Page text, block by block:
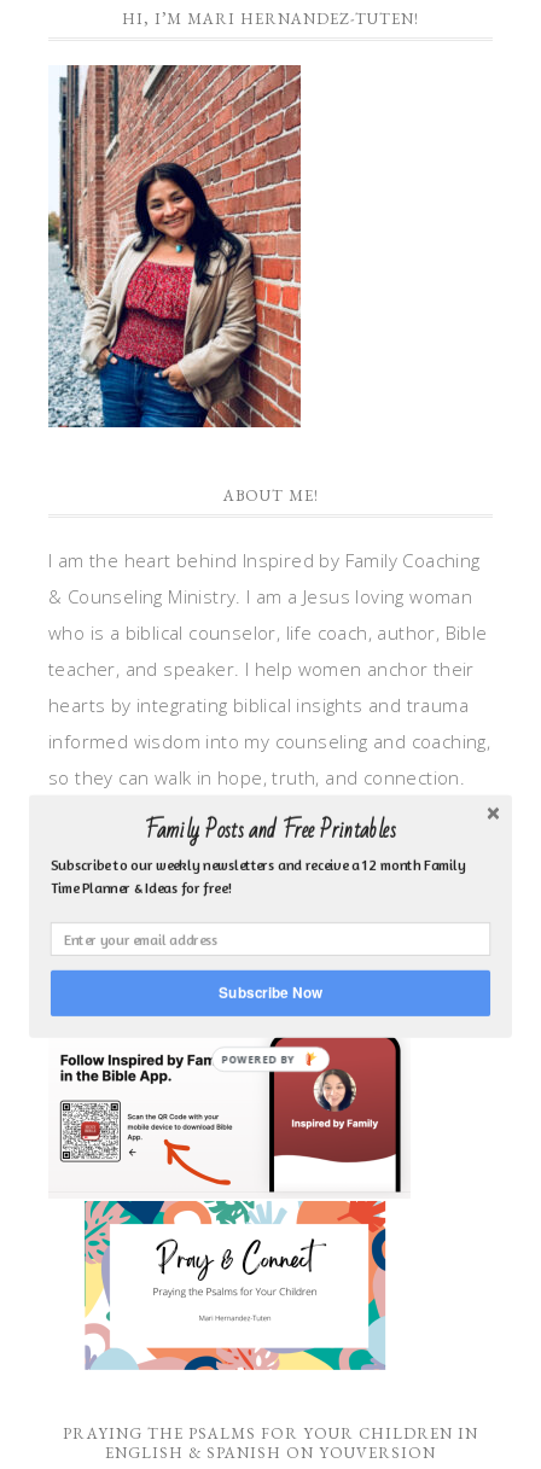
HI, I’M MARI HERNANDEZ-TUTEN!
ABOUT ME!
I am the heart behind Inspired by Family Coaching
& Counseling Ministry. I am a Jesus loving woman
who is a biblical counselor, life coach, author, Bible
teacher, and speaker. I help women anchor their
hearts by integrating biblical insights and trauma
informed wisdom into my counseling and coaching,
so they can walk in hope, truth, and connection.
My focus is: God-given identity work, Transitional
grief, missionary care, broken trust/betrayal,
motherhood overwhelm and anxious heart.
CLICK TO FOLLOW ME ON YOUVERSION BIBLE APP!
PRAYING THE PSALMS FOR YOUR CHILDREN IN
ENGLISH & SPANISH ON YOUVERSION
Family Posts and Free Printables
Subscribe to our weekly newsletters and receive a 12 month Family
Time Planner & Ideas for free!
Subscribe Now
POWERED BY